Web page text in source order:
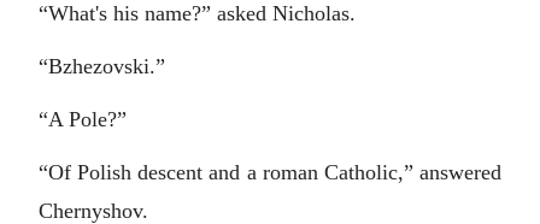
“What's his name?” asked Nicholas.
“Bzhezovski.”
“A Pole?”
“Of Polish descent and a roman Catholic,” answered
Chernyshov.